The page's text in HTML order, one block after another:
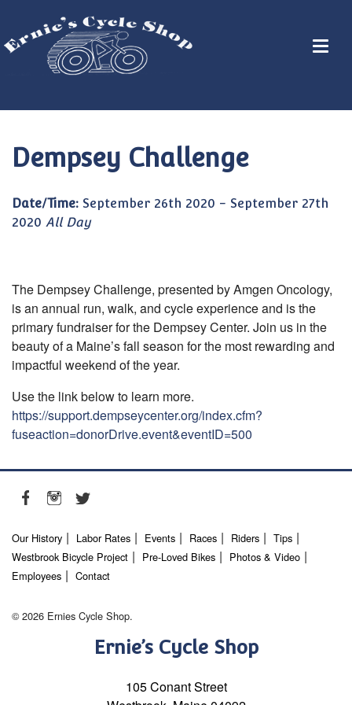
Dempsey Challenge
Date/Time: September 26th 2020 - September 27th
2020 All Day
The Dempsey Challenge, presented by Amgen Oncology,
is an annual run, walk, and cycle experience and is the
primary fundraiser for the Dempsey Center. Join us in the
beauty of a Maine’s fall season for the most rewarding and
impactful weekend of the year.
Use the link below to learn more.
https://support.dempseycenter.org/index.cfm?
fuseaction=donorDrive.event&eventID=500
Our History Labor Rates Events Races Riders
Tips
Westbrook Bicycle Project
Pre-Loved Bikes
Photos & Video
Employees
Contact
© 2026 Ernies Cycle Shop.
Ernie’s Cycle Shop
105 Conant Street